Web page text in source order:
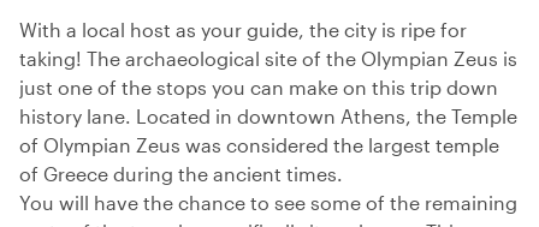
With a local host as your guide, the city is ripe for
taking! The archaeological site of the Olympian Zeus is
just one of the stops you can make on this trip down
history lane. Located in downtown Athens, the Temple
of Olympian Zeus was considered the largest temple
of Greece during the ancient times.
You will have the chance to see some of the remaining